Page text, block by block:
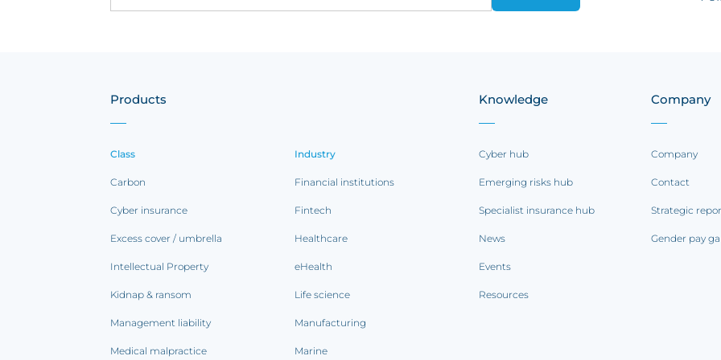
Products
Class
Carbon
Cyber insurance
Excess cover / umbrella
Intellectual Property
Kidnap & ransom
Management liability
Medical malpractice
Industry
Financial institutions
Fintech
Healthcare
eHealth
Life science
Manufacturing
Marine
Knowledge
Cyber hub
Emerging risks hub
Specialist insurance hub
News
Events
Resources
Company
Company
Contact
Strategic
Gender pay